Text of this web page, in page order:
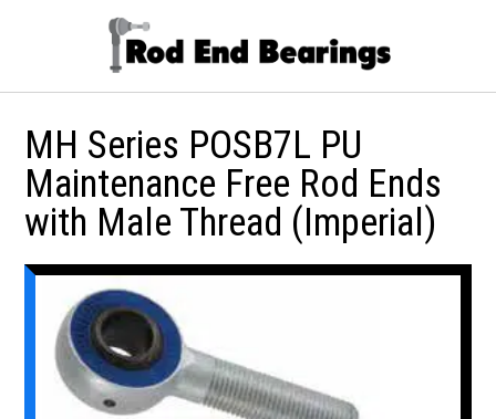
MH Series POSB7L PU
Maintenance Free Rod Ends
with Male Thread (Imperial)